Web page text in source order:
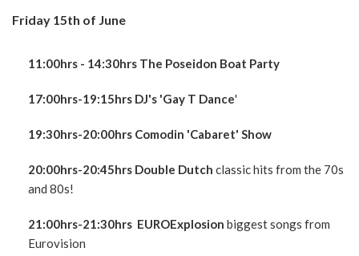
Friday 15th of June
11:00hrs - 14:30hrs The Poseidon Boat Party
17:00hrs-19:15hrs DJ's 'Gay T Dance'
19:30hrs-20:00hrs Comodin 'Cabaret' Show
20:00hrs-20:45hrs Double Dutch classic hits from the 70s
and 80s!
21:00hrs-21:30hrs EUROExplosion biggest songs from
Eurovision